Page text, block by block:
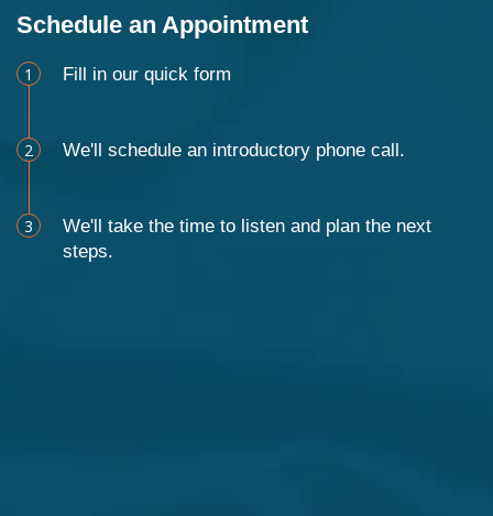
Schedule an Appointment
1 Fill in our quick form
2 We'll schedule an introductory phone call.
3
We'll take the time to listen and plan the next
steps.